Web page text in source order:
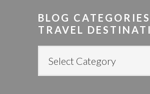
c
h
t
i
BLOG
TRAVEL
O